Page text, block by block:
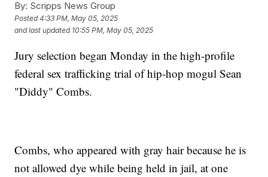
By: Scripps News Group
Posted4:33 PM, May 05, 2025
and last updated 10:55 PM, May 05, 2025
Jury selection began Monday in the high-profile
federal sex trafficking trial of hip-hop mogul Sean
"Diddy" Combs.
Combs, who appeared with gray hair because he is
not allowed dye while being held in jail, at one